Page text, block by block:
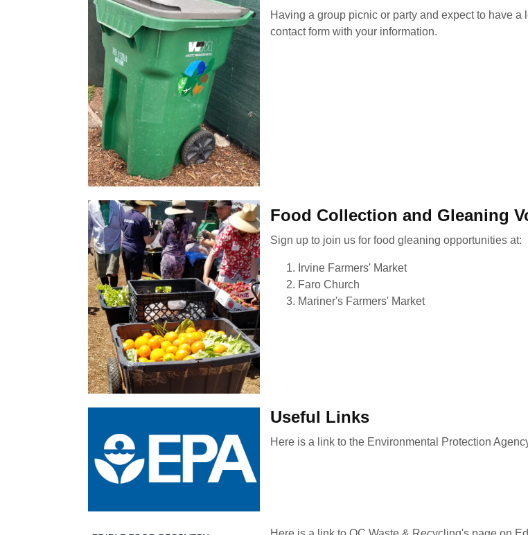
Having a group picnic or party and expect to have
contact form with your information.
Food Collection and Gleaning
Sign up to join us for food gleaning opportunities at:
Irvine Farmers' Market
Faro Church
Mariner's Farmers' Market
Useful Links
Here is a link to the Environmental Protection